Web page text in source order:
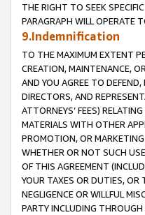
THE RIGHT TO SEEK
PARAGRAPH WILL OPERATE
9.Indemnification
TO THE MAXIMUM EXTENT
CREATION, MAINTENANCE,
AND YOU AGREE TO
DIRECTORS, AND
ATTORNEYS’ FEES)
MATERIALS WITH OTHER
PROMOTION, OR
WHETHER OR NOT SUCH
OF THIS AGREEMENT
YOUR TAXES OR DUTIES, OR
NEGLIGENCE OR WILLFUL
PARTY INCLUDING